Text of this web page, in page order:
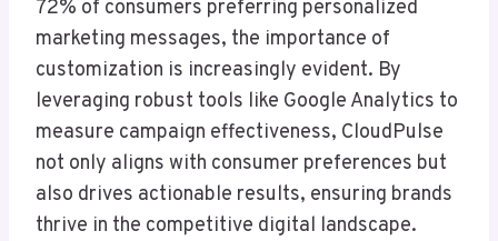
72% of consumers preferring personalized
marketing messages, the importance of
customization is increasingly evident. By
leveraging robust tools like Google Analytics to
measure campaign effectiveness, CloudPulse
not only aligns with consumer preferences but
also drives actionable results, ensuring brands
thrive in the competitive digital landscape.